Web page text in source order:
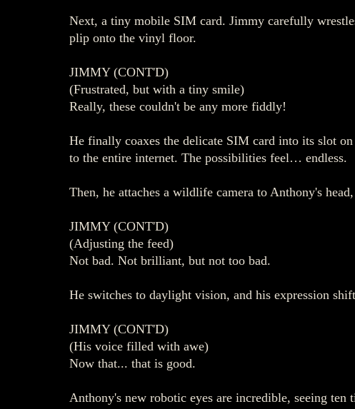
Next, a tiny mobile SIM card. Jimmy carefully
plip onto the vinyl floor.
JIMMY (CONT'D)
(Frustrated, but with a tiny smile)
Really, these couldn't be any more fiddly!
He finally coaxes the delicate SIM card into its slot
to the entire internet. The possibilities feel… endless.
Then, he attaches a wildlife camera to Anthony's
JIMMY (CONT'D)
(Adjusting the feed)
Not bad. Not brilliant, but not too bad.
He switches to daylight vision, and his expression
JIMMY (CONT'D)
(His voice filled with awe)
Now that... that is good.
Anthony's new robotic eyes are incredible, seeing